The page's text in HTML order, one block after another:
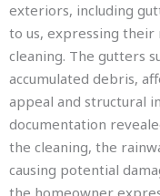
exteriors, including
to us, expressing
cleaning. The gutters
accumulated debris,
appeal and structural
documentation
the cleaning, the
causing potential